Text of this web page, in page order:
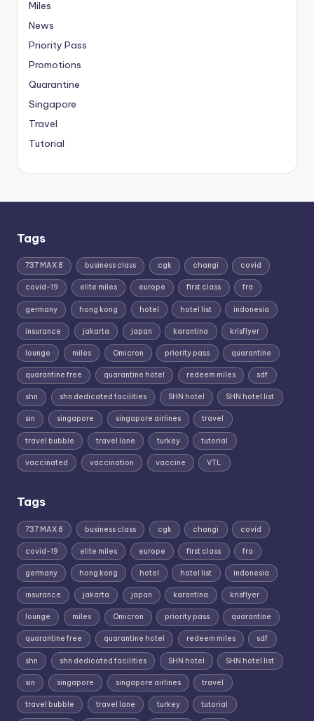
Miles
News
Priority Pass
Promotions
Quarantine
Singapore
Travel
Tutorial
Tags
737 MAX 8 business class cgk changi covid
covid-19 elite miles europe first class fra
germany hong kong hotel hotel list indonesia
insurance jakarta japan karantina krisflyer
lounge miles Omicron priority pass quarantine
quarantine free quarantine hotel redeem miles sdf
shn shn dedicated facilities SHN hotel SHN hotel list
sin singapore singapore airlines travel
travel bubble travel lane turkey tutorial
vaccinated vaccination vaccine VTL
Tags
737 MAX 8 business class cgk changi covid
covid-19 elite miles europe first class fra
germany hong kong hotel hotel list indonesia
insurance jakarta japan karantina krisflyer
lounge miles Omicron priority pass quarantine
quarantine free quarantine hotel redeem miles sdf
shn shn dedicated facilities SHN hotel SHN hotel list
sin singapore singapore airlines travel
travel bubble travel lane turkey tutorial